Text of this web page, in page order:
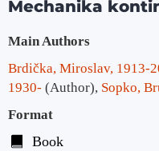
Mechanika
Bibliographic Details
Main Authors
Brdička, Miroslav, 1913-
1930- (Author), Sopko,
Format
Book